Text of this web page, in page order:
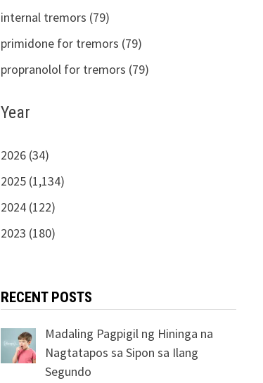
internal tremors (79)
primidone for tremors (79)
propranolol for tremors (79)
Year
2026 (34)
2025 (1,134)
2024 (122)
2023 (180)
RECENT POSTS
Madaling Pagpigil ng Hininga na
Nagtatapos sa Sipon sa Ilang
Segundo